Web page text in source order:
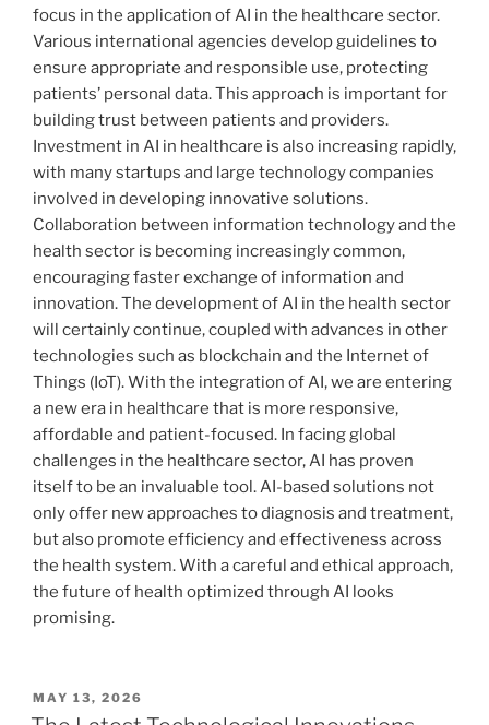
focus in the application of AI in the healthcare sector.
Various international agencies develop guidelines to
ensure appropriate and responsible use, protecting
patients’ personal data. This approach is important for
building trust between patients and providers.
Investment in AI in healthcare is also increasing rapidly,
with many startups and large technology companies
involved in developing innovative solutions.
Collaboration between information technology and the
health sector is becoming increasingly common,
encouraging faster exchange of information and
innovation. The development of AI in the health sector
will certainly continue, coupled with advances in other
technologies such as blockchain and the Internet of
Things (IoT). With the integration of AI, we are entering
a new era in healthcare that is more responsive,
affordable and patient-focused. In facing global
challenges in the healthcare sector, AI has proven
itself to be an invaluable tool. AI-based solutions not
only offer new approaches to diagnosis and treatment,
but also promote efficiency and effectiveness across
the health system. With a careful and ethical approach,
the future of health optimized through AI looks
promising.
POSTED
ON
MAY 13, 2026